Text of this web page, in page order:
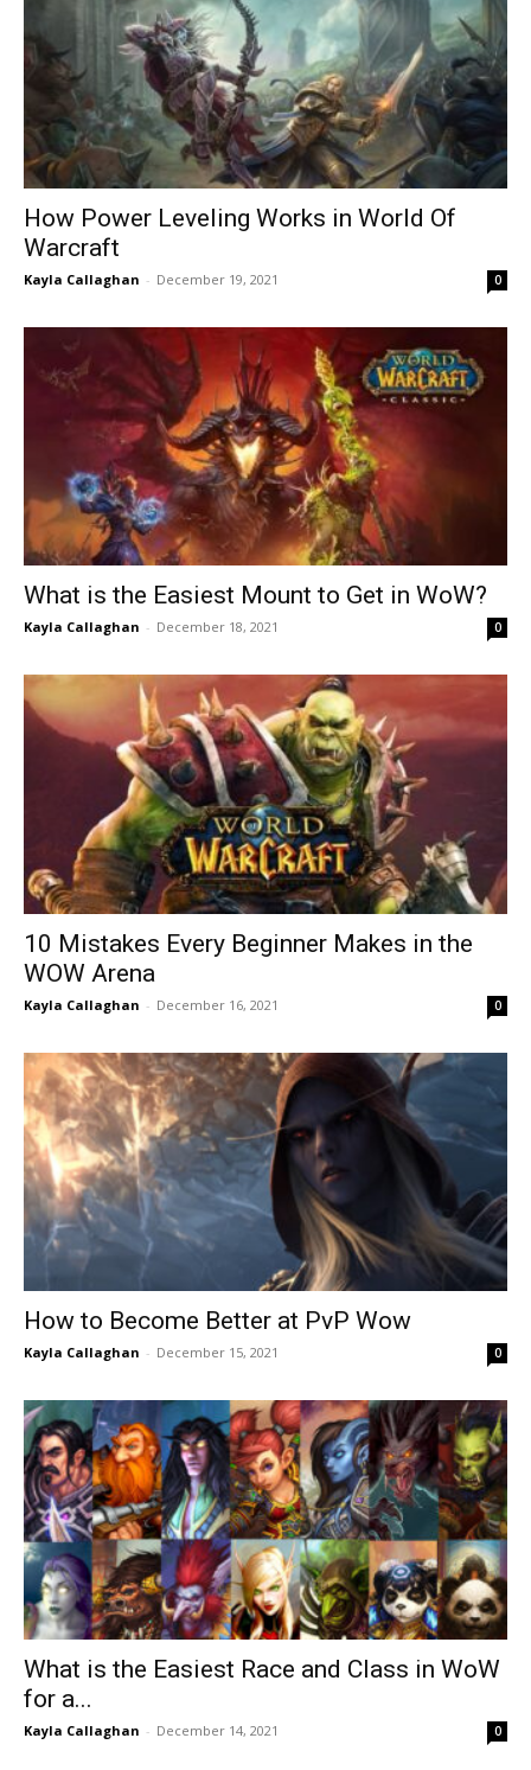
How Power Leveling Works in World Of
Warcraft
Kayla Callaghan - December 19, 2021 0
What is the Easiest Mount to Get in WoW?
Kayla Callaghan - December 18, 2021 0
10 Mistakes Every Beginner Makes in the
WOW Arena
Kayla Callaghan - December 16, 2021 0
How to Become Better at PvP Wow
Kayla Callaghan - December 15, 2021 0
What is the Easiest Race and Class in WoW
for a...
Kayla Callaghan - December 14, 2021 0